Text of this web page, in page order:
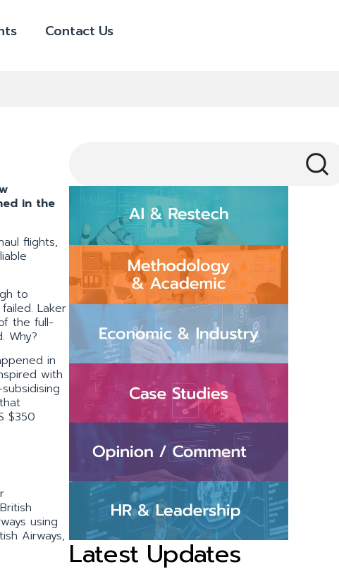
Contact Us
in the
flights,
to
Laker
the full-
Why?
in
with
$350
using
Airways, Latest Updates